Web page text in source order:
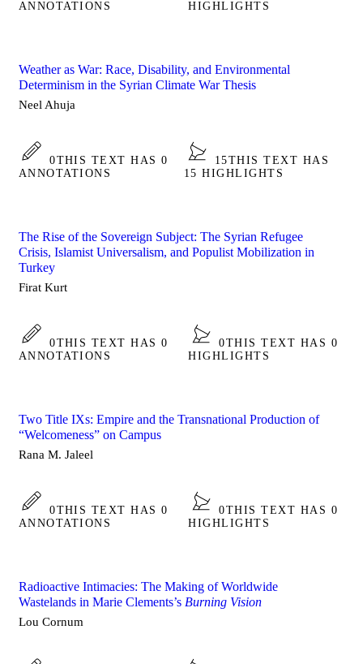
ANNOTATIONS
HIGHLIGHTS
Weather as War: Race, Disability, and Environmental
Determinism in the Syrian Climate War Thesis
Neel Ahuja
0THIS TEXT HAS 0
ANNOTATIONS
15THIS TEXT HAS
15 HIGHLIGHTS
The Rise of the Sovereign Subject: The Syrian Refugee
Crisis, Islamist Universalism, and Populist Mobilization in
Turkey
Firat Kurt
0THIS TEXT HAS 0
ANNOTATIONS
0THIS TEXT HAS 0
HIGHLIGHTS
Two Title IXs: Empire and the Transnational Production of
“Welcomeness” on Campus
Rana M. Jaleel
0THIS TEXT HAS 0
ANNOTATIONS
0THIS TEXT HAS 0
HIGHLIGHTS
Radioactive Intimacies: The Making of Worldwide
Wastelands in Marie Clements’s Burning Vision
Lou Cornum